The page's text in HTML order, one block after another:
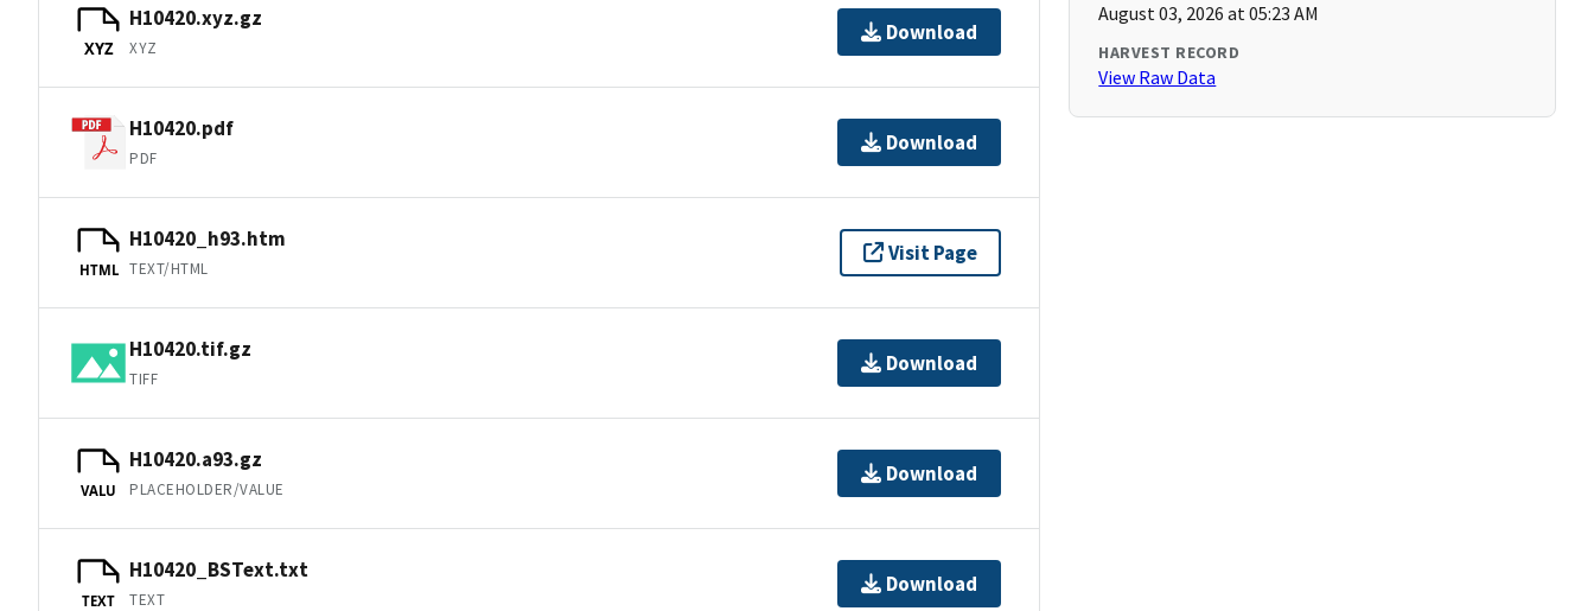
XYZ
H10420.xyz.gz
XYZ
Download
H10420.pdf
PDF
Download
HTML
H10420_h93.htm
TEXT/HTML
Visit Page
H10420.tif.gz
TIFF
Download
VALU
H10420.a93.gz
PLACEHOLDER/VALUE
Download
TEXT
H10420_BSText.txt
TEXT
Download
August 03, 2026 at 05:23 AM
HARVEST RECORD
View Raw Data